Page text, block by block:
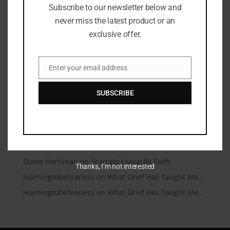
Microtraumas (Microtears)
A Conversation Over Communion
I’m Talking to My Answered Prayer
A Beautiful Dead End
Recent Comments
Diane Harrimanon Scarcely Living By Faith
learningtobefearless on What Grief Has Taught Me…
learningtobefearless on What Grief Has Taught Me…
Subscribe to our newsletter below and
never miss the latest product or an
exclusive offer.
Email
Enter your email address
SUBSCRIBE
Thanks, I’m not interested